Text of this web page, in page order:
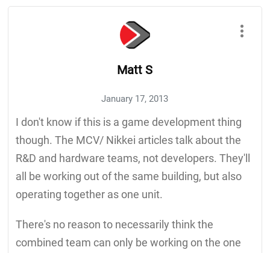
Matt S
January 17, 2013
I don't know if this is a game development thing
though. The MCV/ Nikkei articles talk about the
R&D and hardware teams, not developers. They'll
all be working out of the same building, but also
operating together as one unit.
There's no reason to necessarily think the
combined team can only be working on the one